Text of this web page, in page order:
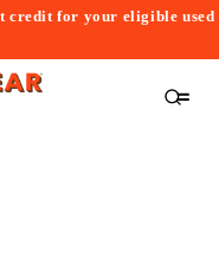
credit for your eligible used